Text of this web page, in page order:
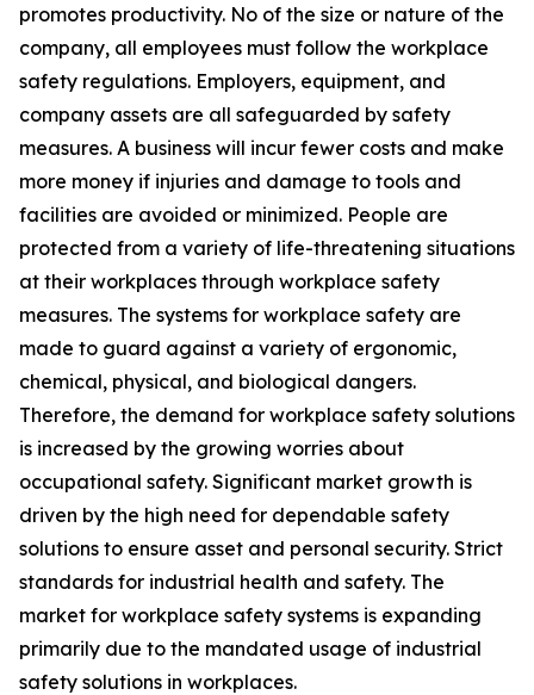
promotes productivity. No of the size or nature of the
company, all employees must follow the workplace
safety regulations. Employers, equipment, and
company assets are all safeguarded by safety
measures. A business will incur fewer costs and make
more money if injuries and damage to tools and
facilities are avoided or minimized. People are
protected from a variety of life-threatening situations
at their workplaces through workplace safety
measures. The systems for workplace safety are
made to guard against a variety of ergonomic,
chemical, physical, and biological dangers.
Therefore, the demand for workplace safety solutions
is increased by the growing worries about
occupational safety. Significant market growth is
driven by the high need for dependable safety
solutions to ensure asset and personal security. Strict
standards for industrial health and safety. The
market for workplace safety systems is expanding
primarily due to the mandated usage of industrial
safety solutions in workplaces.